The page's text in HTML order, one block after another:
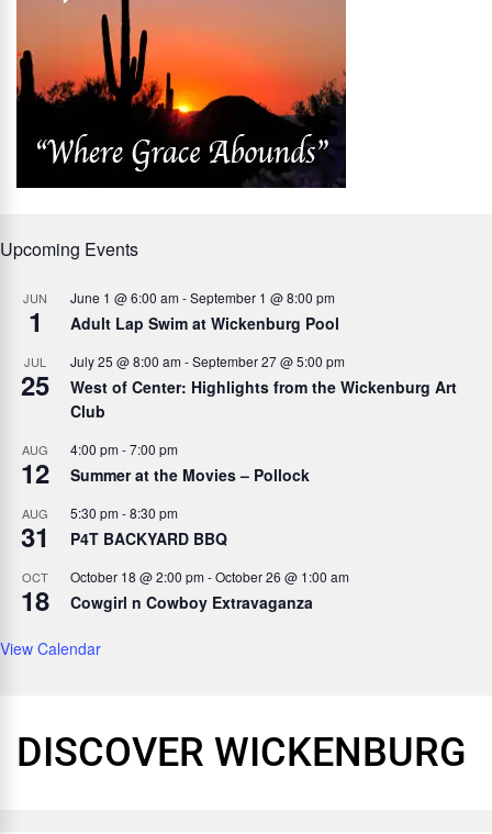
Upcoming Events
JUN
1
June 1 @ 6:00 am-September 1 @ 8:00 pm
Adult Lap Swim at Wickenburg Pool
JUL
25
July 25 @ 8:00 am-September 27 @ 5:00 pm
West of Center: Highlights from the Wickenburg Art
Club
AUG
12
4:00 pm-7:00 pm
Summer at the Movies – Pollock
AUG
31
5:30 pm-8:30 pm
P4T BACKYARD BBQ
OCT
18
October 18 @ 2:00 pm-October 26 @ 1:00 am
Cowgirl n Cowboy Extravaganza
View Calendar
DISCOVER WICKENBURG